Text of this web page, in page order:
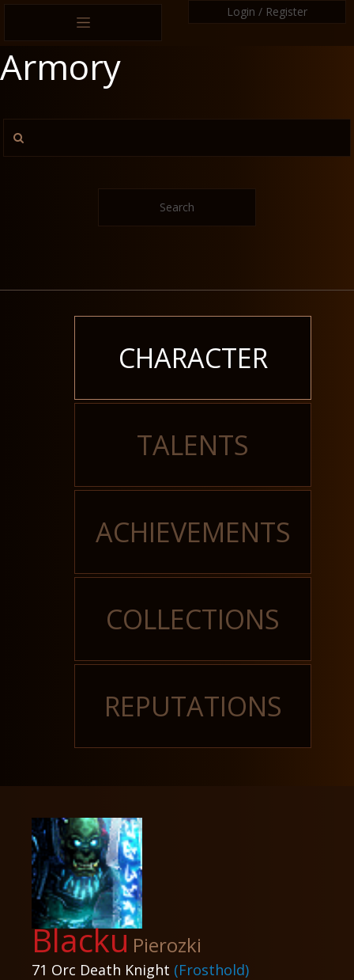
Login / Register
Armory
Search
CHARACTER
TALENTS
ACHIEVEMENTS
COLLECTIONS
REPUTATIONS
Blacku Pierozki
71 Orc Death Knight (Frosthold)